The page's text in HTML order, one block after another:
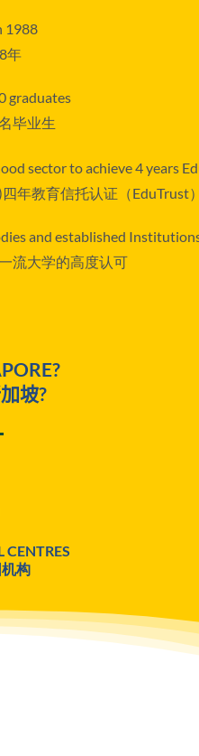
1988
年
graduates
毕业生
sector to achieve 4 years
年教育信托认证（EduTrust
and established
流大学的高度认可
坡?
CENTRES
构